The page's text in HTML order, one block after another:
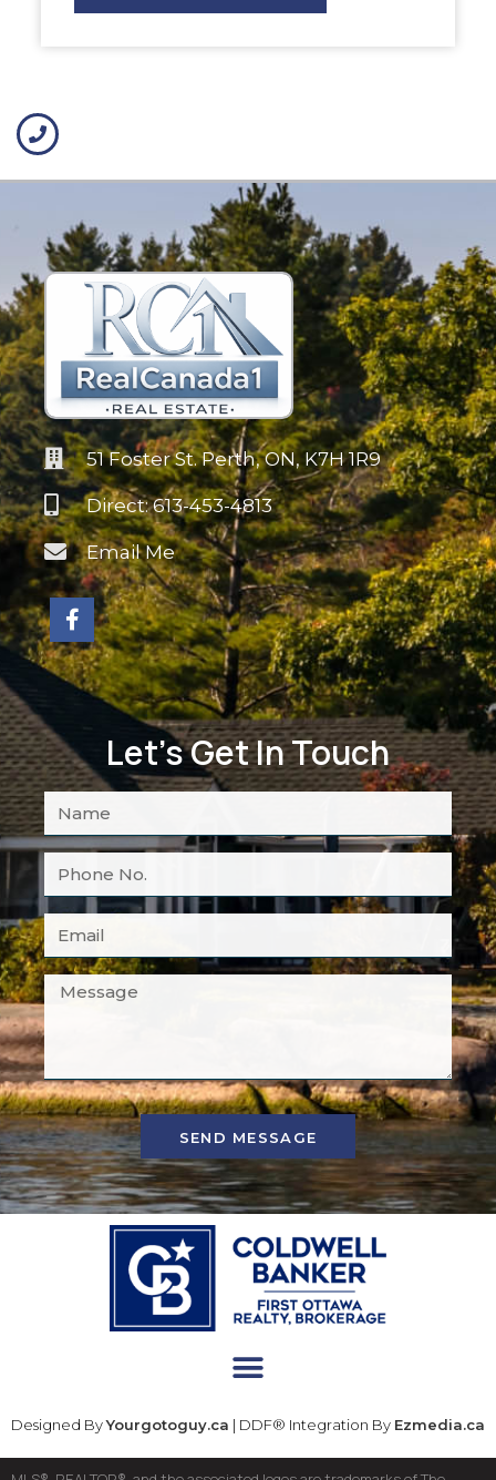
51 Foster St. Perth, ON, K7H 1R9
Direct: 613-453-4813
Email Me
Let's Get In Touch
SEND MESSAGE
Designed ByYourgotoguy.ca | DDF® Integration By Ezmedia.ca